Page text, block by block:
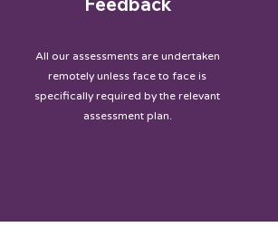
All our assessments are undertaken
remotely unless face to face is
specifically required by the relevant
assessment plan.